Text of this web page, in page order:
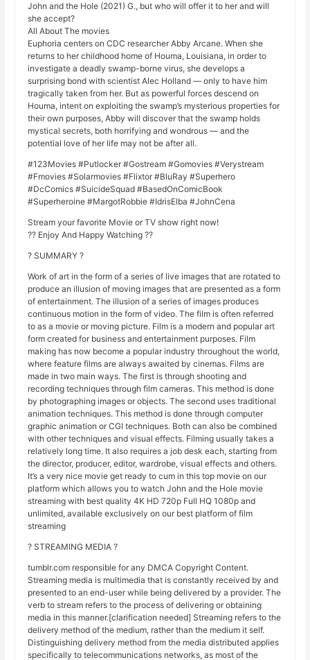
John and the Hole (2021) G., but who will offer it to her and will
she accept?
All About The movies
Euphoria centers on CDC researcher Abby Arcane. When she
returns to her childhood home of Houma, Louisiana, in order to
investigate a deadly swamp-borne virus, she develops a
surprising bond with scientist Alec Holland — only to have him
tragically taken from her. But as powerful forces descend on
Houma, intent on exploiting the swamp’s mysterious properties for
their own purposes, Abby will discover that the swamp holds
mystical secrets, both horrifying and wondrous — and the
potential love of her life may not be after all.
#123Movies #Putlocker #Gostream #Gomovies #Verystream
#Fmovies #Solarmovies #Flixtor #BluRay #Superhero
#DcComics #SuicideSquad #BasedOnComicBook
#Superheroine #MargotRobbie #IdrisElba #JohnCena
Stream your favorite Movie or TV show right now!
?? Enjoy And Happy Watching ??
? SUMMARY ?
Work of art in the form of a series of live images that are rotated to
produce an illusion of moving images that are presented as a form
of entertainment. The illusion of a series of images produces
continuous motion in the form of video. The film is often referred
to as a movie or moving picture. Film is a modern and popular art
form created for business and entertainment purposes. Film
making has now become a popular industry throughout the world,
where feature films are always awaited by cinemas. Films are
made in two main ways. The first is through shooting and
recording techniques through film cameras. This method is done
by photographing images or objects. The second uses traditional
animation techniques. This method is done through computer
graphic animation or CGI techniques. Both can also be combined
with other techniques and visual effects. Filming usually takes a
relatively long time. It also requires a job desk each, starting from
the director, producer, editor, wardrobe, visual effects and others.
It’s a very nice movie get ready to cum in this top movie on our
platform which allows you to watch John and the Hole movie
streaming with best quality 4K HD 720p Full HQ 1080p and
unlimited, available exclusively on our best platform of film
streaming
? STREAMING MEDIA ?
tumblr.com responsible for any DMCA Copyright Content.
Streaming media is multimedia that is constantly received by and
presented to an end-user while being delivered by a provider. The
verb to stream refers to the process of delivering or obtaining
media in this manner.[clarification needed] Streaming refers to the
delivery method of the medium, rather than the medium it self.
Distinguishing delivery method from the media distributed applies
specifically to telecommunications networks, as most of the